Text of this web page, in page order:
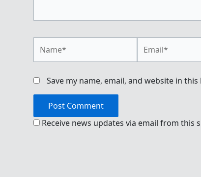
Save my name, email, and website in
Receive news updates via email from this